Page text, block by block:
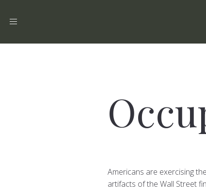
Toggle
Americans are exercising
artifacts of the Wall Street